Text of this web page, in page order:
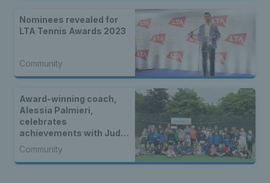
Nominees revealed for
LTA Tennis Awards 2023
Community
Award-winning coach,
Alessia Palmieri,
celebrates
achievements with Judy
Murray as first in a new
four-part video series
Community